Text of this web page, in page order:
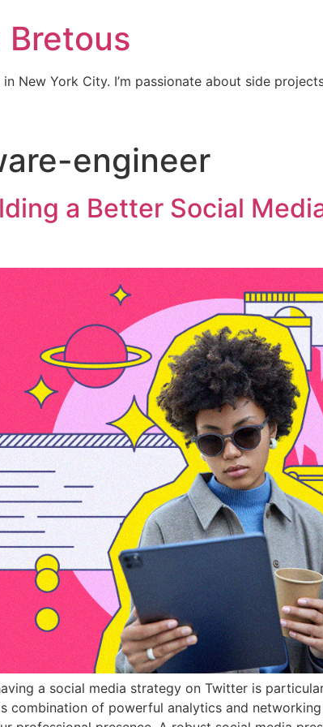
Bretous
New York City. I’m passionate about side
engineer
a Better Social
a social media strategy on Twitter is
combination of powerful analytics and